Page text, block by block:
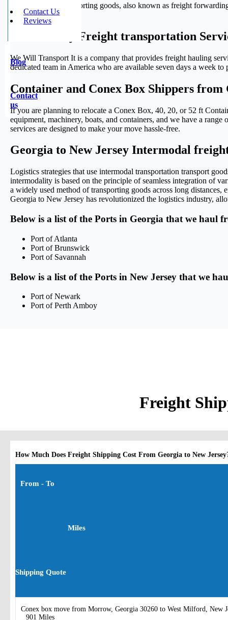
Contact Us
Reviews
Blog
Contact
us
The process of transporting goods, also known as freight
journey.
Trustworthy Freight transportation
We Will Transport It is a company that provides freight hauling
dedicated team in America who are available seven days a week
Container and Conex Box Shippers from
If you are planning to relocate a Conex Box, 40, 20, or 52 ft
equipment, machinery, boats, and containers, and we have a
services are designed to make your move hassle-free.
Georgia to New Jersey Intermodal
Logistics strategies that use intermodal transportation transport
intermodality is based on the principle of seamless integration of
a widely used method of transporting goods across long
Georgia to New Jersey has revolutionized the logistics industry,
Below is a list of the Ports in Georgia that we haul
Port of Atlanta
Port of Brunswick
Port of Savannah
Below is a list of the Ports in New Jersey that we
Port of Newark
Port of Perth Amboy
Freight
How Much Does Freight Shipping Cost From Georgia to New
From - To
Miles
Shipping Quote
Conex box move from Morrow, Georgia 30260 to West Milford, New
901 Miles